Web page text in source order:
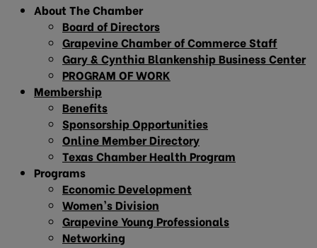
About The Chamber
Board of Directors
Grapevine Chamber of Commerce Staff
Gary & Cynthia Blankenship Business Center
PROGRAM OF WORK
Membership
Benefits
Sponsorship Opportunities
Online Member Directory
Texas Chamber Health Program
Programs
Economic Development
Women’s Division
Grapevine Young Professionals
Networking